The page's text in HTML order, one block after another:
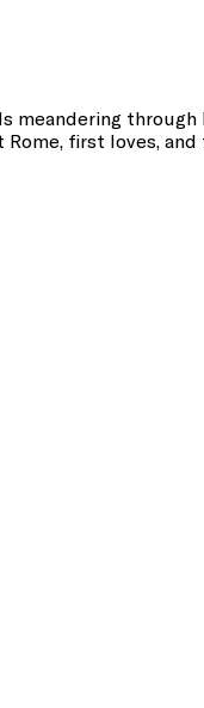
meandering
first loves, and